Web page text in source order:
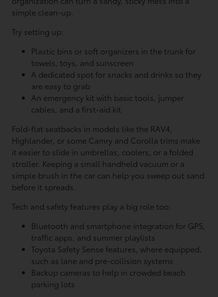
simple clean-up.
Try setting up:
Plastic bins or soft organizers in the trunk for
towels, toys, and sunscreen
A dedicated spot for snacks and drinks so they
are easy to grab
An emergency kit with basic tools, jumper
cables, and a first-aid kit
Fold-flat seatbacks in models like the RAV4,
Highlander, or some Camry and Corolla trims make
it easier to slide in umbrellas, coolers, or a folded
stroller. Keeping a small handheld vacuum or a
simple brush in the car can help you sweep out sand
before it spreads.
Tech and safety features play a big role too:
Bluetooth and smartphone integration for GPS,
traffic apps, and summer playlists
Toyota Safety Sense features, where equipped,
such as lane and pre-collision systems
Backup cameras to help in crowded beach
parking lots